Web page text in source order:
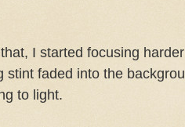
I started focusing
stint faded into the
to light.